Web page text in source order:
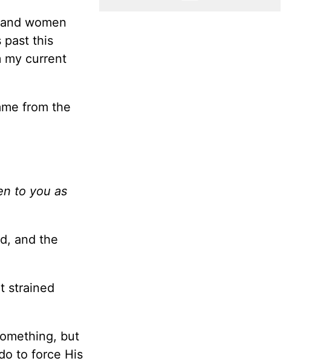
women
past this
my current
from the
to you as
and the
strained
but
to force His